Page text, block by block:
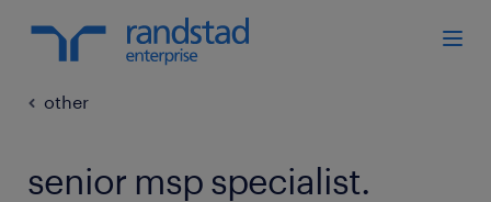
other
senior msp specialist.